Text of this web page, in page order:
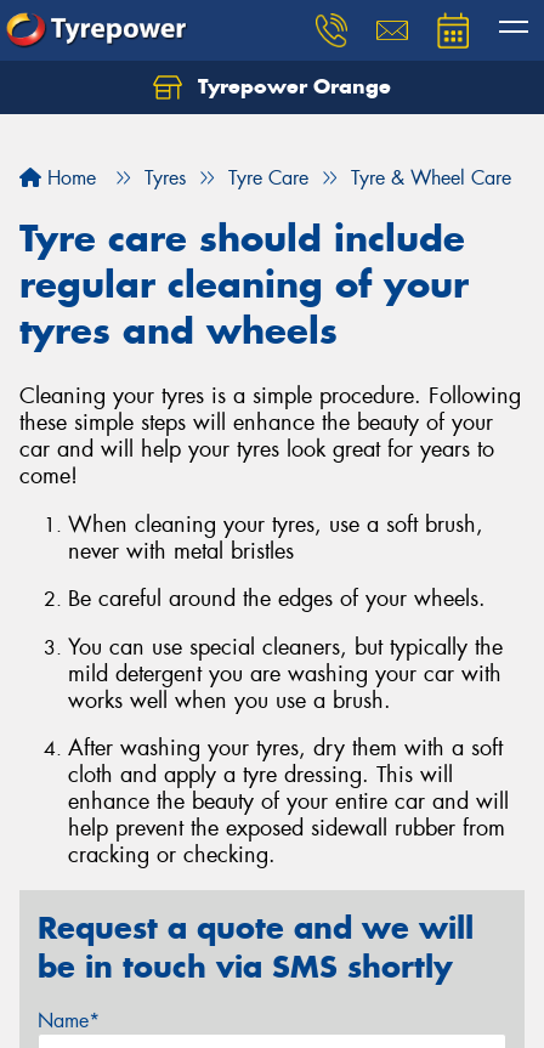
Tyrepower Orange
Home Tyres Tyre Care Tyre & Wheel Care
Tyre care should include
regular cleaning of your
tyres and wheels
Cleaning your tyres is a simple procedure. Following
these simple steps will enhance the beauty of your
car and will help your tyres look great for years to
come!
When cleaning your tyres, use a soft brush,
never with metal bristles
Be careful around the edges of your wheels.
You can use special cleaners, but typically the
mild detergent you are washing your car with
works well when you use a brush.
After washing your tyres, dry them with a soft
cloth and apply a tyre dressing. This will
enhance the beauty of your entire car and will
help prevent the exposed sidewall rubber from
cracking or checking.
Request a quote and we will
be in touch via SMS shortly
Name*
Let us know what you need, and our team will
Your details
Send